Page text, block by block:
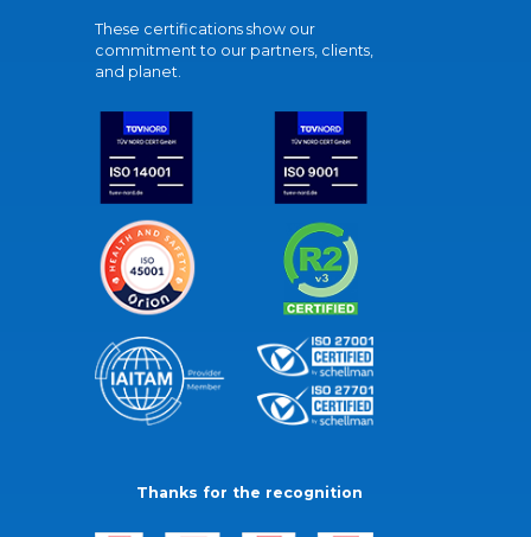
These certifications show our
commitment to our partners, clients,
and planet.
Thanks for the recognition